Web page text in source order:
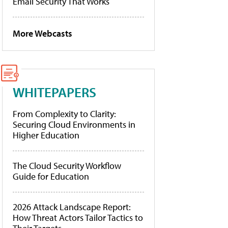
More Webcasts
WHITEPAPERS
From Complexity to Clarity:
Securing Cloud Environments in
Higher Education
The Cloud Security Workflow
Guide for Education
2026 Attack Landscape Report:
How Threat Actors Tailor Tactics to